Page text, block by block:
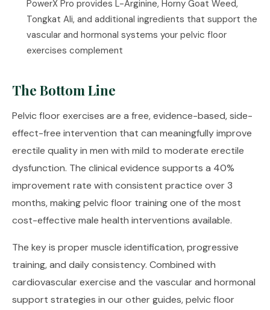
PowerX Pro provides L-Arginine, Horny Goat Weed,
Tongkat Ali, and additional ingredients that support the
vascular and hormonal systems your pelvic floor
exercises complement
The Bottom Line
Pelvic floor exercises are a free, evidence-based, side-
effect-free intervention that can meaningfully improve
erectile quality in men with mild to moderate erectile
dysfunction. The clinical evidence supports a 40%
improvement rate with consistent practice over 3
months, making pelvic floor training one of the most
cost-effective male health interventions available.
The key is proper muscle identification, progressive
training, and daily consistency. Combined with
cardiovascular exercise and the vascular and hormonal
support strategies in our other guides, pelvic floor